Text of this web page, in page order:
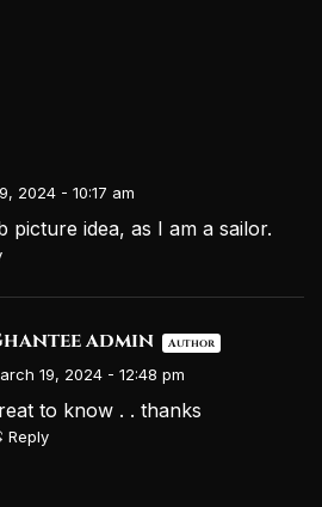
2024 - 10:17 am
picture idea, as I am a sailor.
admin Author
19, 2024 - 12:48 pm
to know . . thanks
Reply